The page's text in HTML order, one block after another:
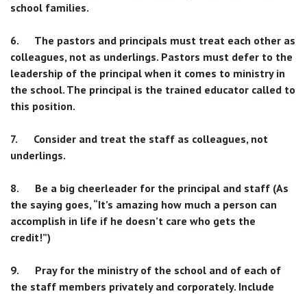
school families.
6. The pastors and principals must treat each other as
colleagues, not as underlings. Pastors must defer to the
leadership of the principal when it comes to ministry in
the school. The principal is the trained educator called to
this position.
7. Consider and treat the staff as colleagues, not
underlings.
8. Be a big cheerleader for the principal and staff (As
the saying goes, “It’s amazing how much a person can
accomplish in life if he doesn’t care who gets the
credit!”)
9. Pray for the ministry of the school and of each of
the staff members privately and corporately. Include